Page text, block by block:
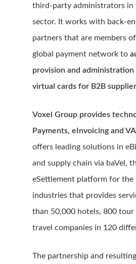
third-party administrators in
sector. It works with back-
partners that are members
global payment network to
provision and
virtual cards for B2B
Voxel Group provides
Payments, eInvoicing and
offers leading solutions in
and supply chain via baVel,
eSettlement platform for the
industries that provides
than 50,000 hotels, 800 tour
travel companies in 120
The partnership and